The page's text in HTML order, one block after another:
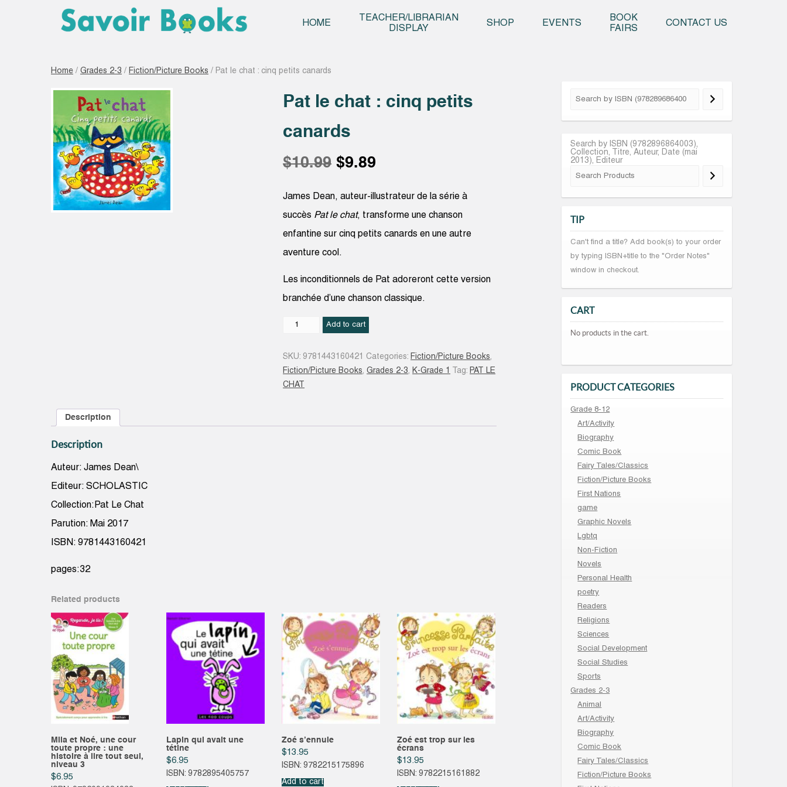
HOME
TEACHER/LIBRARIAN
DISPLAY
SHOP EVENTS
BOOK
FAIRS
CONTACT US
Home / Grades 2-3 / Fiction/Picture Books / Pat le chat : cinq petits canards
Pat le chat : cinq petits
canards
$10.99 Original
price
was:
$10.99.
$9.89
price
James Dean, auteur-illustrateur de la série à
succès Pat le chat, transforme une chanson
enfantine sur cinq petits canards en une autre
aventure cool.
Les inconditionnels de Pat adoreront cette version
branchée d’une chanson classique.
Add to cart
SKU: 9781443160421 Categories: Fiction/Picture Books,
Fiction/Picture Books,Grades 2-3, K-Grade 1 Tag: PAT LE
CHAT
Description
Description
Auteur: James Dean\
Editeur: SCHOLASTIC
Collection:Pat Le Chat
Parution: Mai 2017
ISBN: 9781443160421
pages:32
Related products
Mila et Noé, une cour
toute propre : une
histoire à lire tout seul,
niveau 3
$6.95
Lapin qui avait une
tétine
$6.95
ISBN: 9782895405757
Zoé s’ennuie
$13.95
ISBN: 9782215175896
Add to cart
Zoé est trop sur les
écrans
$13.95
ISBN: 9782215161882
Search by ISBN (9782896864003),
Collection, Titre, Auteur, Date (mai
2013), Editeur
TIP
Can't find a title? Add book(s) to your order
by typing ISBN+title to the "Order Notes"
window in checkout.
CART
No products in the cart.
PRODUCT CATEGORIES
Grade 8-12
Art/Activity
Biography
Comic Book
Fairy Tales/Classics
Fiction/Picture Books
First Nations
game
Graphic Novels
Lgbtq
Non-Fiction
Novels
Personal Health
poetry
Readers
Religions
Sciences
Social Development
Social Studies
Sports
Grades 2-3
Animal
Art/Activity
Biography
Comic Book
Fairy Tales/Classics
Fiction/Picture Books